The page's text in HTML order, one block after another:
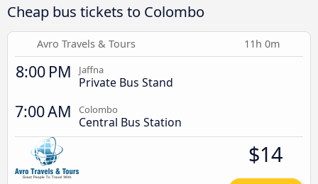
Cheap bus tickets to Colombo
Avro Travels & Tours 11h 0m
8:00 PM Jaffna
Private Bus Stand
7:00 AM Colombo
Central Bus Station
$14